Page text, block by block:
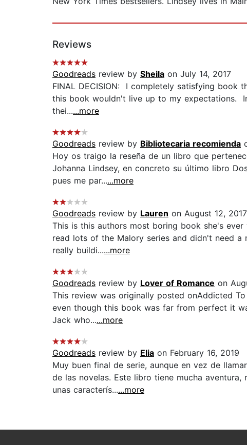
Reviews
Goodreads review by Sheila on July 14, 2017
FINAL DECISION: I completely satisfying
this book wouldn't live up to my expectations.
thei......more
Goodreads review by Bibliotecaria recomienda
Hoy os traigo la reseña de un libro que
Johanna Lindsey, en concreto su último libro
pues me par......more
Goodreads review by Lauren on August 12, 2017
This is this authors most boring book she's
read lots of the Malory series and didn't need
really buildi......more
Goodreads review by Lover of Romance on
This review was originally posted onAddicted
even though this book was far from perfect it
Jack who......more
Goodreads review by Elia on February 16, 2019
Muy buen final de serie, aunque en vez de
de las novelas. Este libro tiene mucha
unas caracterís......more